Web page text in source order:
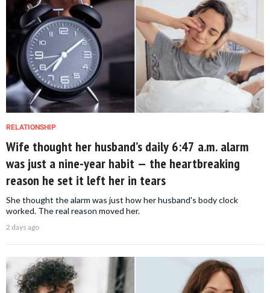
RELATIONSHIP
Wife thought her husband’s daily 6:47 a.m. alarm
was just a nine-year habit — the heartbreaking
reason he set it left her in tears
She thought the alarm was just how her husband's body clock
worked. The real reason moved her.
2 days ago